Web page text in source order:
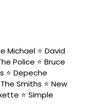
Michael ⭐ David
Police ⭐ Bruce
⭐ Depeche
Smiths ⭐ New
⭐ Simple